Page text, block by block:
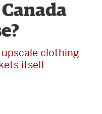
clothing
itself